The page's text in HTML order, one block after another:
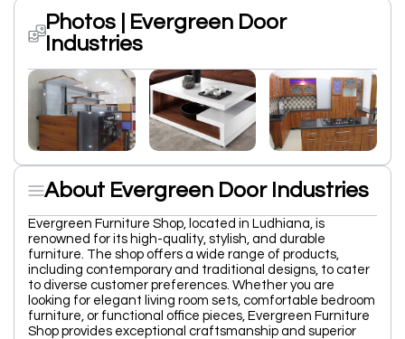
Photos | Evergreen Door
Industries
About Evergreen Door Industries
Evergreen Furniture Shop, located in Ludhiana, is
renowned for its high-quality, stylish, and durable
furniture. The shop offers a wide range of products,
including contemporary and traditional designs, to cater
to diverse customer preferences. Whether you are
looking for elegant living room sets, comfortable bedroom
furniture, or functional office pieces, Evergreen Furniture
Shop provides exceptional craftsmanship and superior